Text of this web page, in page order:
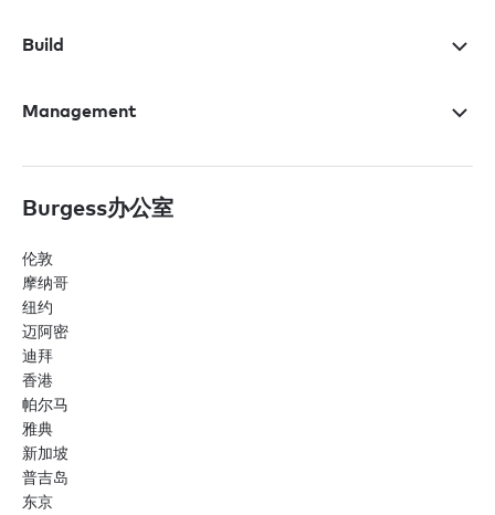
Build
Management
Burgess办公室
伦敦
摩纳哥
纽约
迈阿密
迪拜
香港
帕尔马
雅典
新加坡
普吉岛
东京